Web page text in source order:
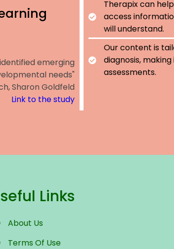
emerging
needs"
Sharon Goldfeld
Link to the study
Therapix can
access
will understand.
Our content is
diagnosis,
assessments.
Links
About Us
Terms Of Use